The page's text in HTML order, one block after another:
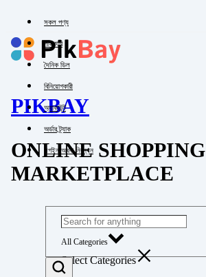
সকল পণ্য
পাইকারি
দৈনিক ডিল
বিনিয়োগকারী
অ্যাকাউন্ট
অর্ডার ট্র্যাক
লগইন অথবা নিবন্ধন
PIKBAY
ONLINE SHOPPING
MARKETPLACE
All Categories
Select Categories